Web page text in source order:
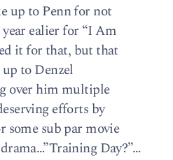
up to Penn for not
ealier for “I Am
it for that, but that
to Denzel
over him multiple
efforts by
some sub par movie
Day?”…